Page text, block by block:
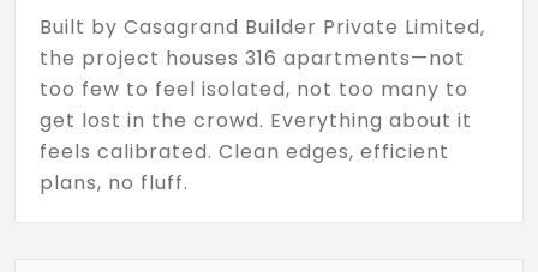
Built by Casagrand Builder Private Limited,
the project houses 316 apartments—not
too few to feel isolated, not too many to
get lost in the crowd. Everything about it
feels calibrated. Clean edges, efficient
plans, no fluff.